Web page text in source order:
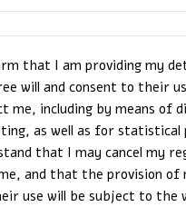
that I am providing my
will and consent to their
me, including by means of
as well as for statistical
that I may cancel my
and that the provision of
use will be subject to the